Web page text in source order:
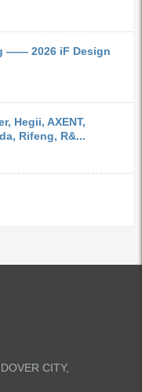
—— 2026 iF Design
Hegii, AXENT,
Rifeng, R&...
CITY,